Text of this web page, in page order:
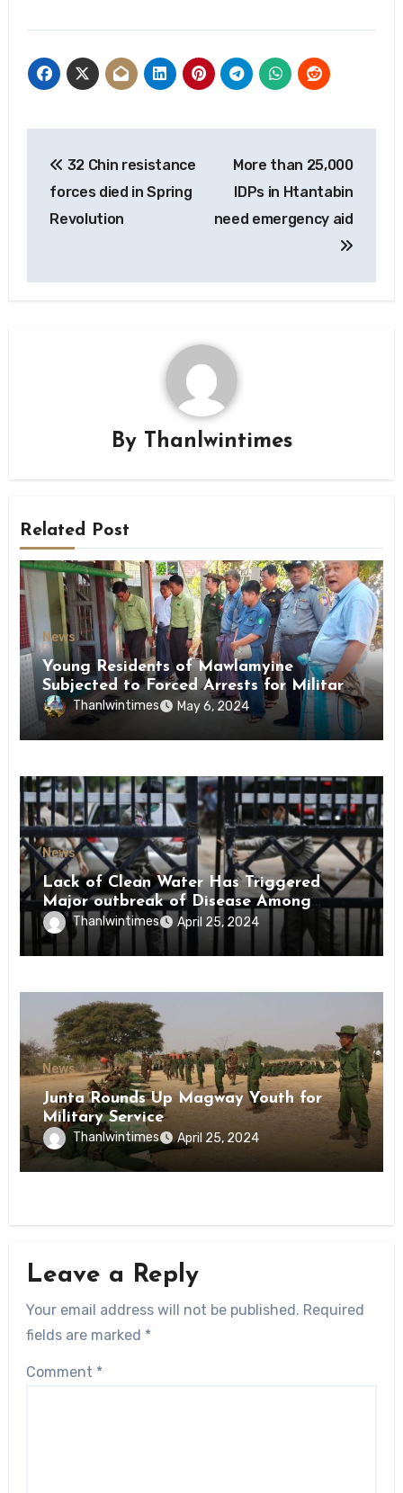
navigation
32 Chin resistance
forces died in Spring
Revolution
More than 25,000
IDPs in Htantabin
need emergency aid
By Thanlwintimes
Related Post
News
Young Residents of Mawlamyine
Subjected to Forced Arrests for Military
Conscription Mon State
Thanlwintimes May 6, 2024
News
Lack of Clean Water Has Triggered
Major outbreak of Disease Among
Inmates of Kyaikmaraw Prison Mon
State
Thanlwintimes April 25, 2024
News
Junta Rounds Up Magway Youth for
Military Service
Thanlwintimes April 25, 2024
Leave a Reply
Your email address will not be published. Required
fields are marked *
Comment *